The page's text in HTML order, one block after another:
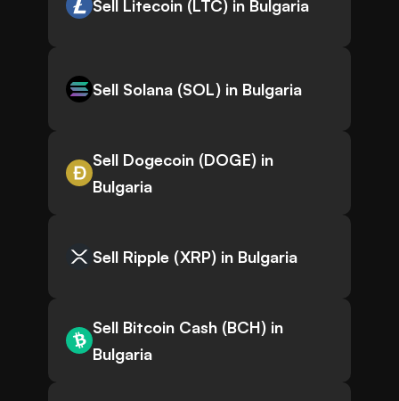
Sell Litecoin (LTC) in Bulgaria
Sell Solana (SOL) in Bulgaria
Sell Dogecoin (DOGE) in
Bulgaria
Sell Ripple (XRP) in Bulgaria
Sell Bitcoin Cash (BCH) in
Bulgaria